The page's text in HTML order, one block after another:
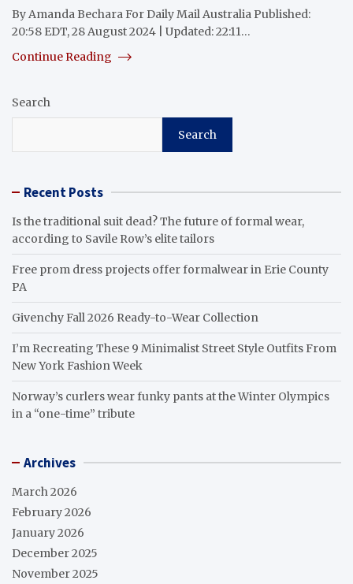
By Amanda Bechara For Daily Mail Australia Published:
20:58 EDT, 28 August 2024 | Updated: 22:11…
Continue Reading
Search
Search
Recent Posts
Is the traditional suit dead? The future of formal wear,
according to Savile Row’s elite tailors
Free prom dress projects offer formalwear in Erie County
PA
Givenchy Fall 2026 Ready-to-Wear Collection
I’m Recreating These 9 Minimalist Street Style Outfits From
New York Fashion Week
Norway’s curlers wear funky pants at the Winter Olympics
in a “one-time” tribute
Archives
March 2026
February 2026
January 2026
December 2025
November 2025